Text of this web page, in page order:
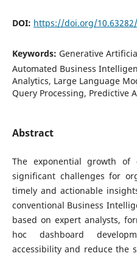
DOI: https://doi.org/10.63282/
Keywords: Generative
Automated Business
Analytics, Large Language
Query Processing, Predictive
Abstract
The exponential growth of
significant challenges for
timely and actionable
conventional Business
based on expert analysts,
hoc dashboard
accessibility and reduce the